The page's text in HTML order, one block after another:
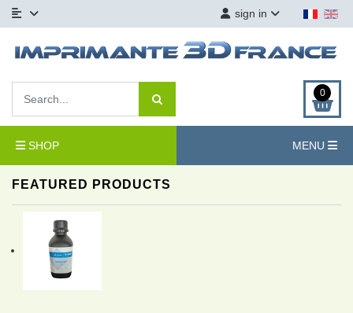
sign in
0
SHOP MENU
FEATURED PRODUCTS